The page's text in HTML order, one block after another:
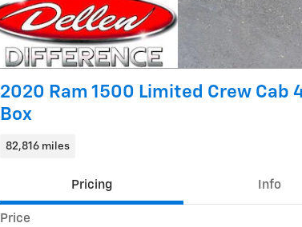
2020 Ram 1500 Limited Crew Cab
Box
82,816 miles
Pricing Info
Price